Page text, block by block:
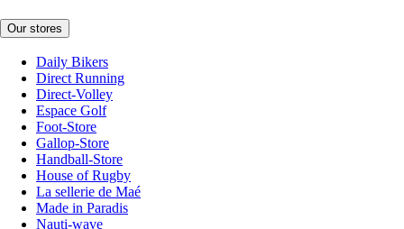
Our stores
Daily Bikers
Direct Running
Direct-Volley
Espace Golf
Foot-Store
Gallop-Store
Handball-Store
House of Rugby
La sellerie de Maé
Made in Paradis
Nauti-wave